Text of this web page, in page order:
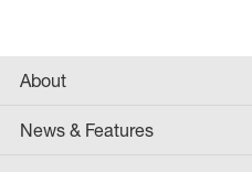
About
News & Features